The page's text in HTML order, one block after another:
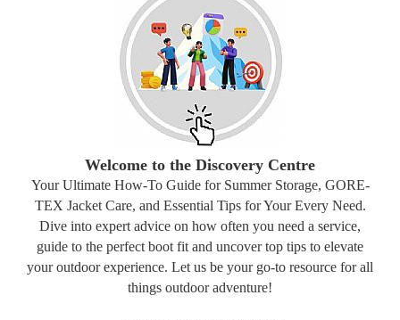
Welcome to the Discovery Centre
Your Ultimate How-To Guide for Summer Storage, GORE-
TEX Jacket Care, and Essential Tips for Your Every Need.
Dive into expert advice on how often you need a service,
guide to the perfect boot fit and uncover top tips to elevate
your outdoor experience. Let us be your go-to resource for all
things outdoor adventure!